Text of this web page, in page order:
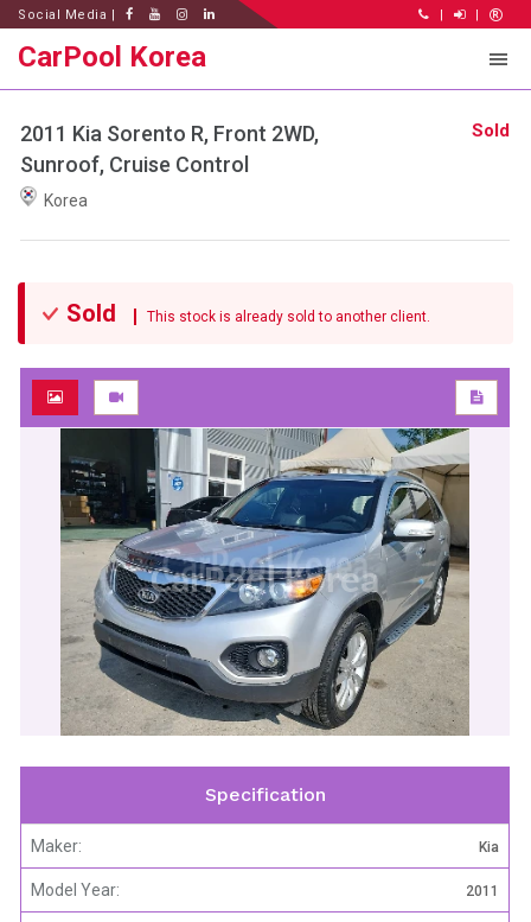
Social Media | | |
CarPool Korea
2011 Kia Sorento R, Front 2WD,
Sunroof, Cruise Control
Korea
Sold
Sold This stock is already sold to another client.
CarPool Korea
Specification
Maker: Kia
Model Year: 2011